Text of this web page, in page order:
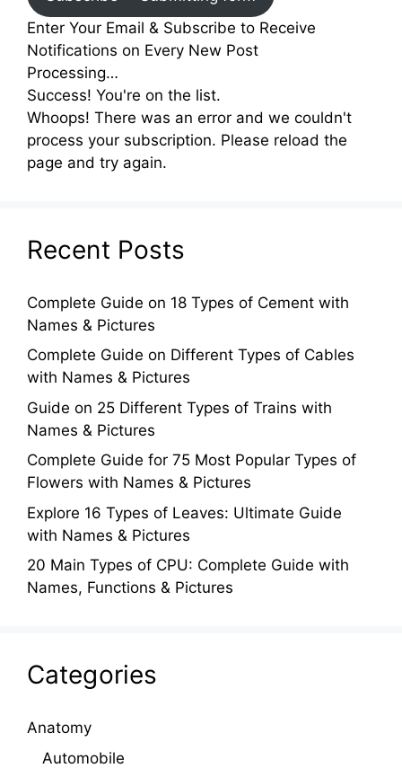
Enter Your Email & Subscribe to Receive
Notifications on Every New Post
Processing…
Success! You're on the list.
Whoops! There was an error and we couldn't
process your subscription. Please reload the
page and try again.
Recent Posts
Complete Guide on 18 Types of Cement with
Names & Pictures
Complete Guide on Different Types of Cables
with Names & Pictures
Guide on 25 Different Types of Trains with
Names & Pictures
Complete Guide for 75 Most Popular Types of
Flowers with Names & Pictures
Explore 16 Types of Leaves: Ultimate Guide
with Names & Pictures
20 Main Types of CPU: Complete Guide with
Names, Functions & Pictures
Categories
Anatomy
Automobile